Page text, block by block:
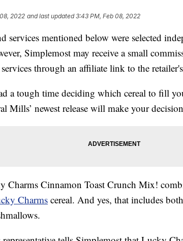
2022 and last updated 3:43 PM, Feb 08, 2022
services mentioned below were selected
Simplemost may receive a small
through an affiliate link to the
a tough time deciding which cereal to fill
Mills’ newest release will make your
Charms Cinnamon Toast Crunch Mix!
Charmscereal. And yes, that includes